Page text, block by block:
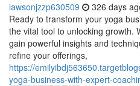
lawsonjzzp630509 326 days
Ready to transform your yoga
the vital tool to unlocking growth.
gain powerful insights and
refine your offerings,
https://
yoga-business-with-expert-